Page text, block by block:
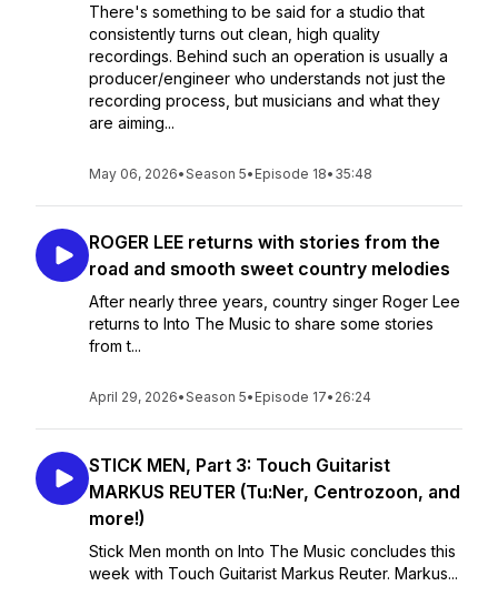
There's something to be said for a studio that
consistently turns out clean, high quality
recordings. Behind such an operation is usually a
producer/engineer who understands not just the
recording process, but musicians and what they
are aiming...
May 06, 2026•Season 5• Episode 18• 35:48
ROGER LEE returns with stories from the
road and smooth sweet country melodies
After nearly three years, country singer Roger Lee
returns to Into The Music to share some stories
from t...
April 29, 2026•Season 5• Episode 17• 26:24
STICK MEN, Part 3: Touch Guitarist
MARKUS REUTER (Tu:Ner, Centrozoon, and
more!)
Stick Men month on Into The Music concludes this
week with Touch Guitarist Markus Reuter. Markus...